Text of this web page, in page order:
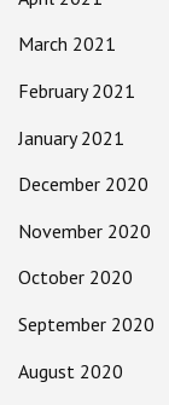
March 2021
February 2021
January 2021
December 2020
November 2020
October 2020
September 2020
August 2020